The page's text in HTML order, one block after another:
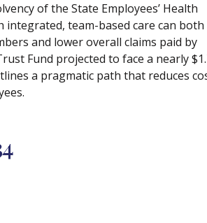
of the State Employees’ Health
team-based care can both
and lower overall claims paid by
Fund projected to face a nearly
a pragmatic path that reduces